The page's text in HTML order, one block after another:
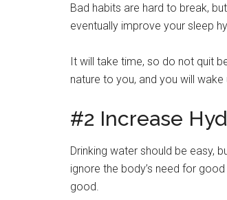
Bad habits are hard to break,
eventually improve your sleep
It will take time, so do not quit
nature to you, and you will
#2 Increase
Drinking water should be easy,
ignore the body’s need for
good.